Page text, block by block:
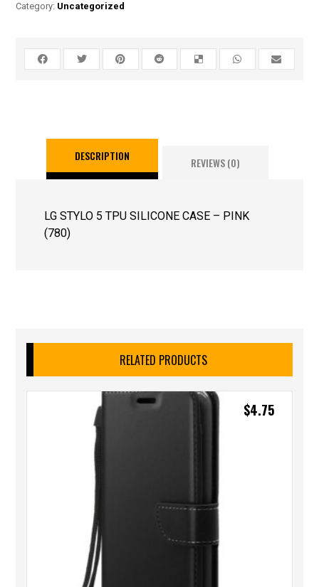
Category: Uncategorized
DESCRIPTION REVIEWS (0)
LG STYLO 5 TPU SILICONE CASE – PINK
(780)
RELATED PRODUCTS
$4.75